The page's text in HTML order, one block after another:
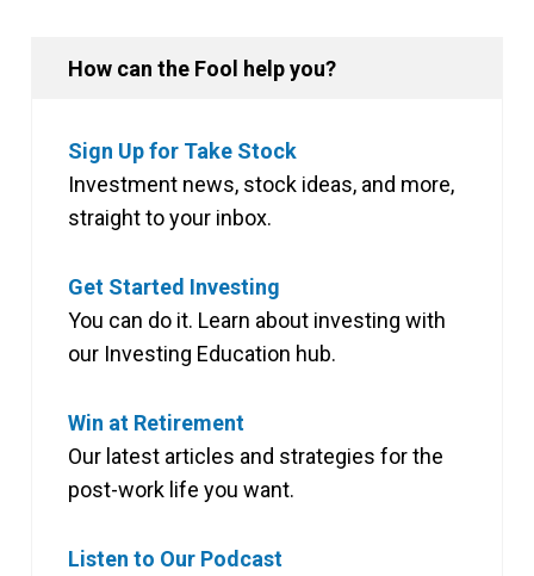
How can the Fool help you?
Sign Up for Take Stock
Investment news, stock ideas, and more,
straight to your inbox.
Get Started Investing
You can do it. Learn about investing with
our Investing Education hub.
Win at Retirement
Our latest articles and strategies for the
post-work life you want.
Listen to Our Podcast